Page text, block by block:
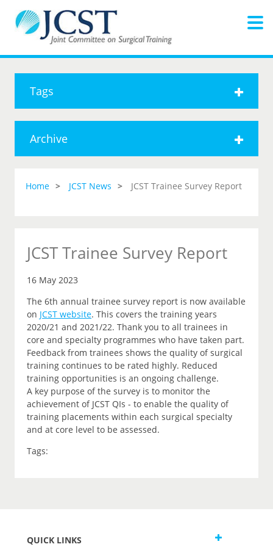
Tags
Archive
Home JCST News JCST Trainee Survey Report
JCST Trainee Survey Report
16 May 2023
The 6th annual trainee survey report is now available
on JCST website. This covers the training years
2020/21 and 2021/22. Thank you to all trainees in
core and specialty programmes who have taken part.
Feedback from trainees shows the quality of surgical
training continues to be rated highly. Reduced
training opportunities is an ongoing challenge.
A key purpose of the survey is to monitor the
achievement of JCST QIs - to enable the quality of
training placements within each surgical specialty
and at core level to be assessed.
Tags:
QUICK LINKS